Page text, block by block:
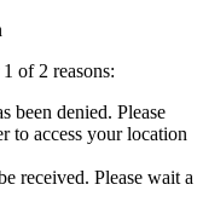
of 2 reasons:
been denied. Please
to access your location
received. Please wait a